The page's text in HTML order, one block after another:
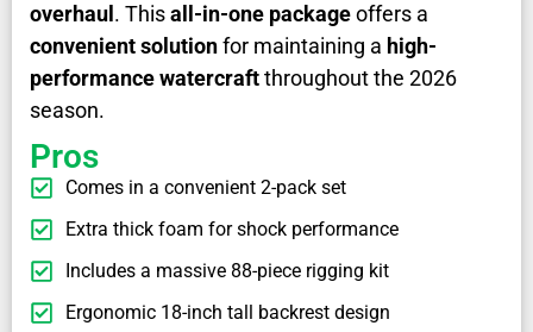
overhaul . Thisall-in-one packageoffers a
convenient solutionfor maintaining a high-
performance watercraftthroughout the 2026
season.
Pros
Comes in a convenient 2-pack set
Extra thick foam for shock performance
Includes a massive 88-piece rigging kit
Ergonomic 18-inch tall backrest design